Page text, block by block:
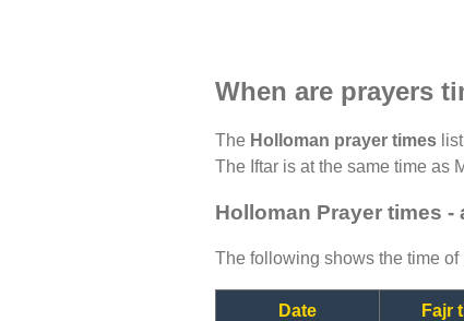
When are prayers
The Holloman prayer times
The Iftar is at the same time as
Holloman Prayer times -
The following shows the time
Date Fajr